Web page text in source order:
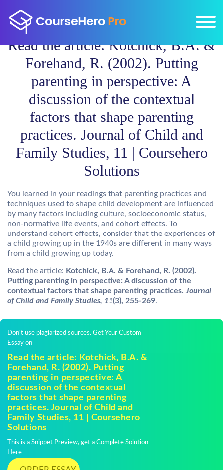
Read the article: Kotchick, B.A. &
Forehand, R. (2002). Putting
parenting in perspective: A
discussion of the contextual
factors that shape parenting
practices. Journal of Child and
Family Studies, 11 | Coursehero
Solutions
You learned in your readings that parenting practices and
techniques used to shape child development are influenced
by many factors including culture, socioeconomic status,
non-normative life events, and cohort effects. To
understand cohort effects, consider that the experiences of
a child growing up in the 1940s are different in many ways
from a child growing up today.
Read the article: Kotchick, B.A. & Forehand, R. (2002).
Putting parenting in perspective: A discussion of the
contextual factors that shape parenting practices. Journal
of Child and Family Studies, 11(3), 255-269.
Don't use plagiarized sources. Get Your Custom
Essay on
Read the article: Kotchick, B.A. &
Forehand, R. (2002). Putting
parenting in perspective: A
discussion of the contextual
factors that shape parenting
practices. Journal of Child and
Family Studies, 11 | Coursehero
Solutions
This is a Snippet Preview, get a Complete Solution
Here